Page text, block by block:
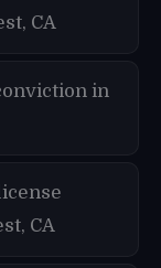
CA
in
CA